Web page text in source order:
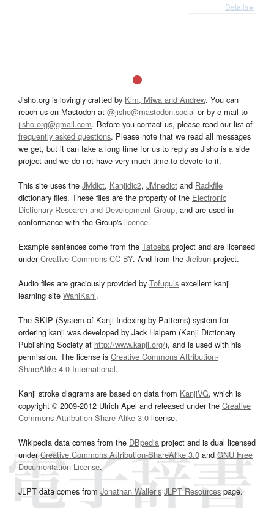
Details ▸
Jisho.org is lovingly crafted by Kim, Miwa and Andrew. You can
reach us on Mastodon at @jisho@mastodon.social or by e-mail to
jisho.org@gmail.com. Before you contact us, please read our list of
frequently asked questions. Please note that we read all messages
we get, but it can take a long time for us to reply as Jisho is a side
project and we do not have very much time to devote to it.
This site uses the JMdict, Kanjidic2, JMnedict and Radkfile
dictionary files. These files are the property of the Electronic
Dictionary Research and Development Group, and are used in
conformance with the Group's licence.
Example sentences come from the Tatoeba project and are licensed
underCreative Commons CC-BY. And from the Jreibun project.
Audio files are graciously provided by Tofugu’s excellent kanji
learning site WaniKani.
The SKIP (System of Kanji Indexing by Patterns) system for
ordering kanji was developed by Jack Halpern (Kanji Dictionary
Publishing Society at http://www.kanji.org/), and is used with his
permission. The license is Creative Commons Attribution-
ShareAlike 4.0 International.
Kanji stroke diagrams are based on data from KanjiVG, which is
copyright © 2009-2012 Ulrich Apel and released under the Creative
Commons Attribution-Share Alike 3.0 license.
Wikipedia data comes from the DBpedia project and is dual licensed
underCreative Commons Attribution-ShareAlike 3.0and GNU Free
Documentation License.
JLPT data comes from Jonathan Waller‘s JLPT Resourcespage.